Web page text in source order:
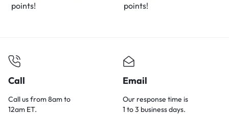
points!
points!
Call
Call us from 8am to
12am ET.
Email
Our response time is
1 to 3 business days.